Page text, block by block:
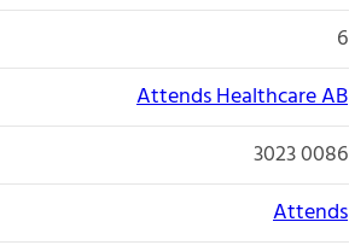
6
Attends Healthcare AB
3023 0086
Attends